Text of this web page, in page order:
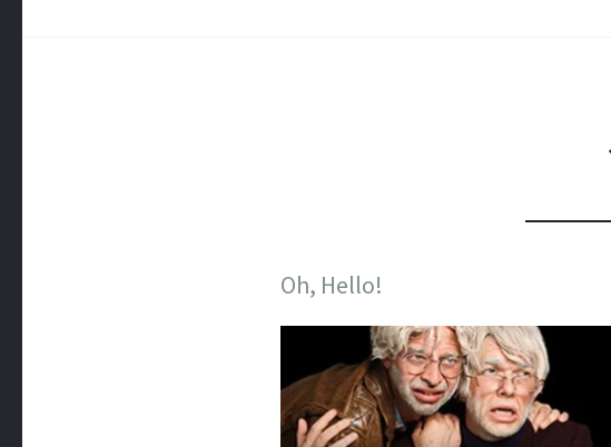
Oh, Hello!